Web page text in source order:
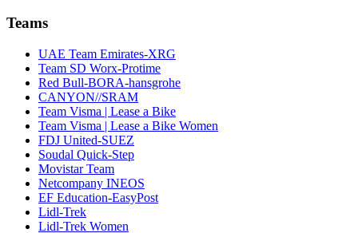
Teams
UAE Team Emirates-XRG
Team SD Worx-Protime
Red Bull-BORA-hansgrohe
CANYON//SRAM
Team Visma | Lease a Bike
Team Visma | Lease a Bike Women
FDJ United-SUEZ
Soudal Quick-Step
Movistar Team
Netcompany INEOS
EF Education-EasyPost
Lidl-Trek
Lidl-Trek Women